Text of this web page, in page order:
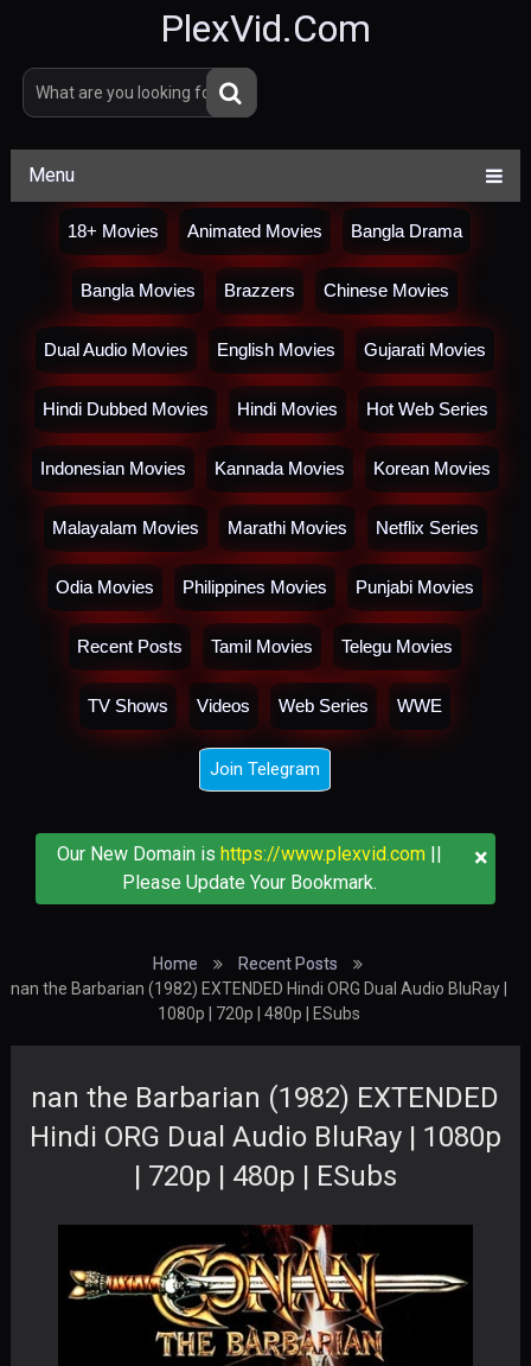
PlexVid.Com
Menu
18+ Movies Animated Movies Bangla Drama
Bangla Movies Brazzers Chinese Movies
Dual Audio Movies English Movies Gujarati Movies
Hindi Dubbed Movies Hindi Movies Hot Web Series
Indonesian Movies Kannada Movies Korean Movies
Malayalam Movies Marathi Movies Netflix Series
Odia Movies Philippines Movies Punjabi Movies
Recent Posts Tamil Movies Telegu Movies
TV Shows Videos Web Series WWE
Join Telegram
×
Our New Domain is https://www.plexvid.com||
Please Update Your Bookmark.
Home
Recent Posts
nan the Barbarian (1982) EXTENDED Hindi ORG Dual Audio BluRay |
1080p | 720p | 480p | ESubs
nan the Barbarian (1982) EXTENDED
Hindi ORG Dual Audio BluRay | 1080p
| 720p | 480p | ESubs